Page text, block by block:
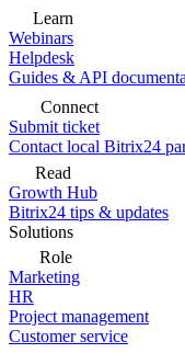
Learn
Webinars
Helpdesk
Guides & API
Connect
Submit ticket
Contact local Bitrix24
Read
Growth Hub
Bitrix24 tips & updates
Solutions
Role
Marketing
HR
Project management
Customer service